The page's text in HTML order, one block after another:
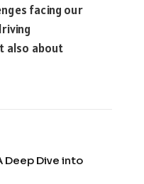
facing our
also about
Deep Dive into